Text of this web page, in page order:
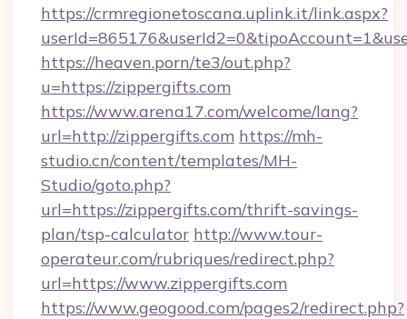
https://crmregionetoscana.uplink.it/link.aspx?
https://heaven.porn/te3/out.php?
u=https://zippergifts.com
https://www.arena17.com/welcome/lang?
url=http://zippergifts.com https://mh-
studio.cn/content/templates/MH-
Studio/goto.php?
url=https://zippergifts.com/thrift-savings-
plan/tsp-calculator http://www.tour-
operateur.com/rubriques/redirect.php?
url=https://www.zippergifts.com
https://www.geogood.com/pages2/redirect.php?